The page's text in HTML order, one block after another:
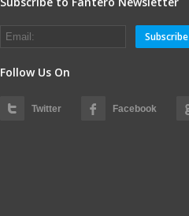
Subscribe
Follow Us On
Twitter Facebook